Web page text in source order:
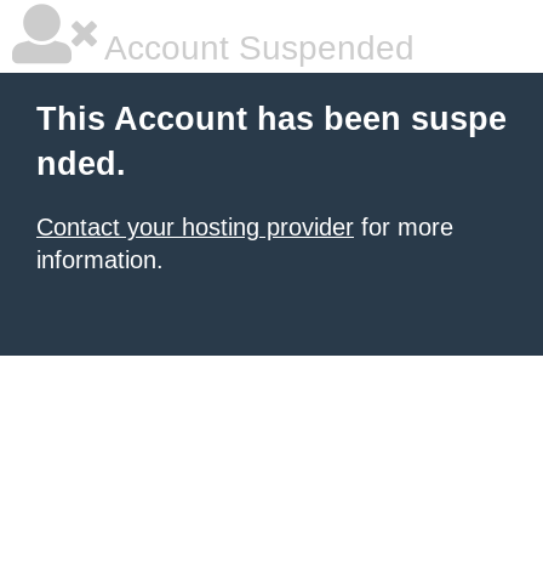
Account Suspended
This Account has been suspe
nded.
Contact your hosting provider for more
information.